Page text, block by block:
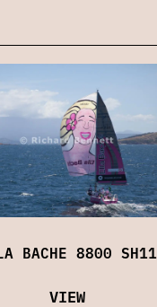
BACHE 8800 SH11
VIEW